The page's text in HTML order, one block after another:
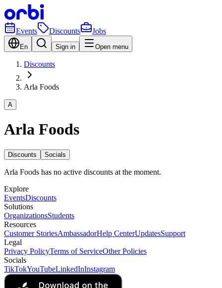
Events Discounts Jobs
En Sign in Open menu
Discounts
Arla Foods
A
Arla Foods
Discounts Socials
Arla Foods has no active discounts at the moment.
Explore
EventsDiscounts
Solutions
OrganizationsStudents
Resources
Customer StoriesAmbassadorHelp CenterUpdatesSupport
Legal
Privacy PolicyTerms of ServiceOther Policies
Socials
TikTokYouTubeLinkedInInstagram